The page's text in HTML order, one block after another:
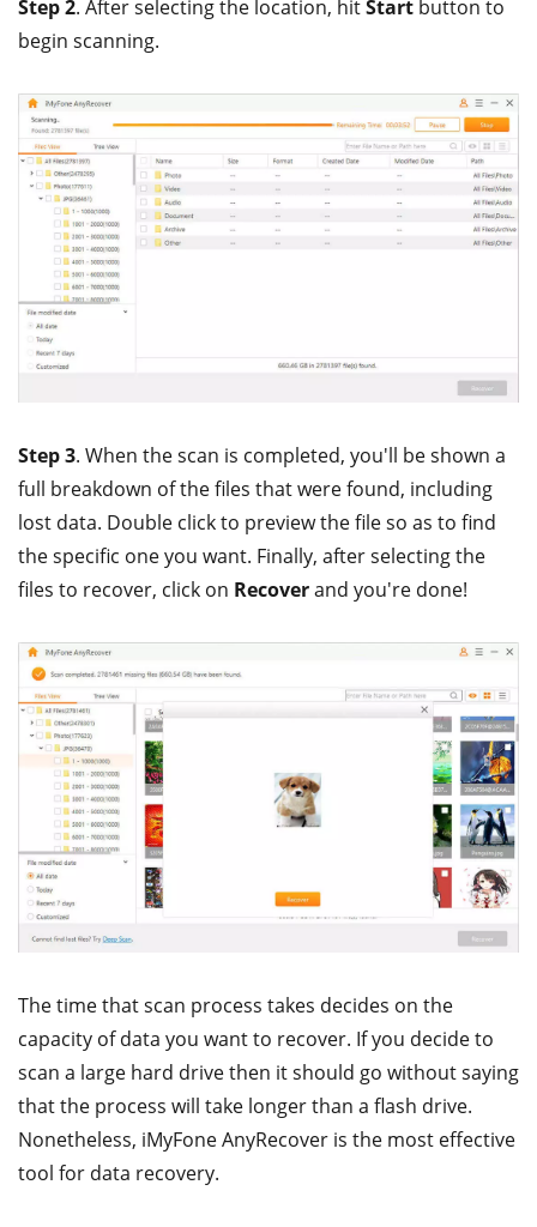
Step 2. After selecting the location, hitStart button to
begin scanning.
Step 3. When the scan is completed, you'll be shown a
full breakdown of the files that were found, including
lost data. Double click to preview the file so as to find
the specific one you want. Finally, after selecting the
files to recover, click on Recoverand you're done!
The time that scan process takes decides on the
capacity of data you want to recover. If you decide to
scan a large hard drive then it should go without saying
that the process will take longer than a flash drive.
Nonetheless, iMyFone AnyRecover is the most effective
tool for data recovery.